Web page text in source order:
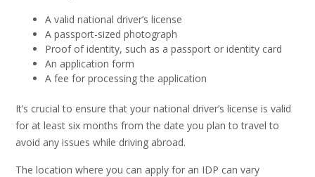
A valid national driver’s license
A passport-sized photograph
Proof of identity, such as a passport or identity card
An application form
A fee for processing the application
It’s crucial to ensure that your national driver’s license is valid
for at least six months from the date you plan to travel to
avoid any issues while driving abroad.
The location where you can apply for an IDP can vary